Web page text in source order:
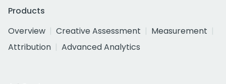
Products
Overview
Creative Assessment
Measurement
Attribution
Advanced Analytics